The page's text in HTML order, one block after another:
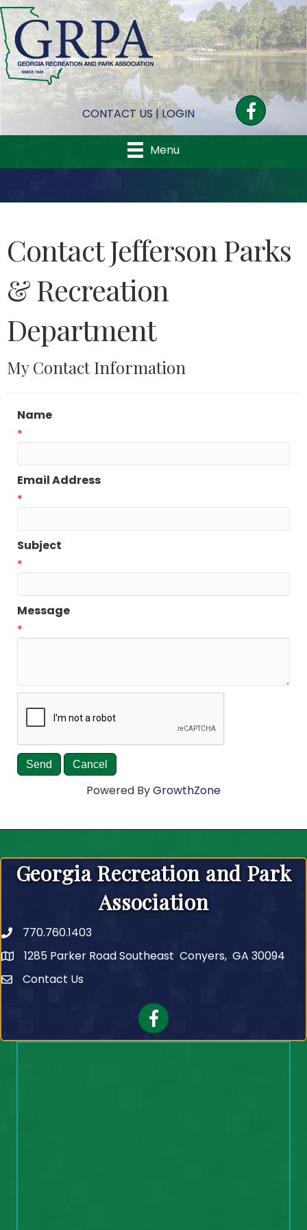
CONTACT US|LOGIN
Facebook
Menu
Contact Jefferson Parks
& Recreation
Department
My Contact Information
Name
*
Email Address
*
Subject
*
Message
*
Powered ByGrowthZone
Georgia Recreation and Park
Association
Telephone
770.760.1403
1285 Parker Road Southeast Conyers, GA 30094
Contact Us
Contact Us
Facebook